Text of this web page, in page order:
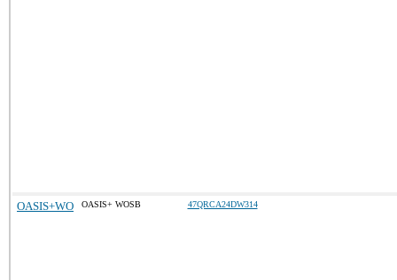
OASIS+WO OASIS+ WOSB 47QRCA24DW314